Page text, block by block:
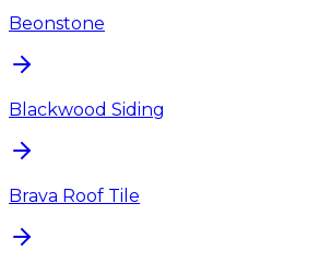
Beonstone
Blackwood Siding
Brava Roof Tile